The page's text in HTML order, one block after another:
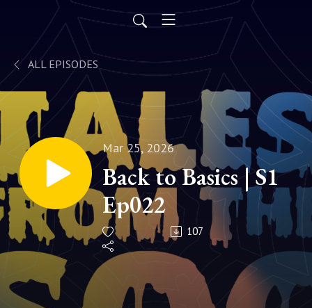
ALL EPISODES
Mar 25, 2026
Back to Basics | S1
Ep022
107